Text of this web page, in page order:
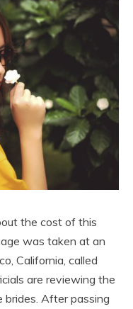
the cost of this
was taken at an
California, called
are reviewing the
After passing